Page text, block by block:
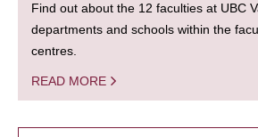
Find out about the 12 faculties at UBC
departments and schools within the
centres.
READ MORE